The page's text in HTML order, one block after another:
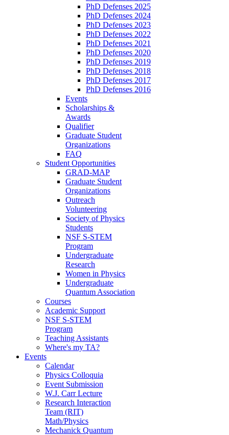
PhD Defenses 2025
PhD Defenses 2024
PhD Defenses 2023
PhD Defenses 2022
PhD Defenses 2021
PhD Defenses 2020
PhD Defenses 2019
PhD Defenses 2018
PhD Defenses 2017
PhD Defenses 2016
Events
Scholarships &
Awards
Qualifier
Graduate Student
Organizations
FAQ
Student Opportunities
GRAD-MAP
Graduate Student
Organizations
Outreach
Volunteering
Society of Physics
Students
NSF S-STEM
Program
Undergraduate
Research
Women in Physics
Undergraduate
Quantum Association
Courses
Academic Support
NSF S-STEM
Program
Teaching Assistants
Where's my TA?
Events
Calendar
Physics Colloquia
Event Submission
W.J. Carr Lecture
Research Interaction
Team (RIT)
Math/Physics
Mechanick Quantum